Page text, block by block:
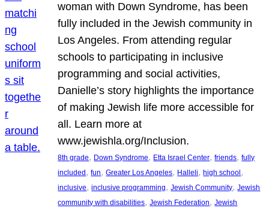
woman with Down Syndrome, has been
fully included in the Jewish community in
Los Angeles. From attending regular
schools to participating in inclusive
programming and social activities,
Danielle’s story highlights the importance
of making Jewish life more accessible for
all. Learn more at
www.jewishla.org/Inclusion.
8th grade, Down Syndrome, Etta Israel Center, friends, fully
included , fun, Greater Los Angeles, Halleli, high school
inclusive, inclusive programming, Jewish Community, Jewish
community with disabilities, Jewish Federation, Jewish